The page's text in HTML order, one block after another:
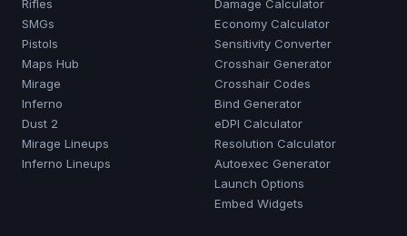
Rifles
SMGs
Pistols
Maps Hub
Mirage
Inferno
Dust 2
Mirage Lineups
Inferno Lineups
Damage Calculator
Economy Calculator
Sensitivity Converter
Crosshair Generator
Crosshair Codes
Bind Generator
eDPI Calculator
Resolution Calculator
Autoexec Generator
Launch Options
Embed Widgets